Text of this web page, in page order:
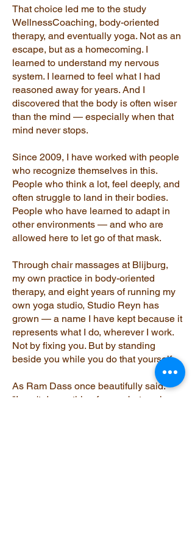
That choice led me to the study
WellnessCoaching, body-oriented
therapy, and eventually yoga. Not as an
escape, but as a homecoming. I
learned to understand my nervous
system. I learned to feel what I had
reasoned away for years. And I
discovered that the body is often wiser
than the mind — especially when that
mind never stops.
Since 2009, I have worked with people
who recognize themselves in this.
People who think a lot, feel deeply, and
often struggle to land in their bodies.
People who have learned to adapt in
other environments — and who are
allowed here to let go of that mask.
Through chair massages at Blijburg,
my own practice in body-oriented
therapy, and eight years of running my
own yoga studio, Studio Reyn has
grown — a name I have kept because it
represents what I do, wherever I work.
Not by fixing you. But by standing
beside you while you do that yourself.
As Ram Dass once beautifully said:
"I can't do anything for you but work on